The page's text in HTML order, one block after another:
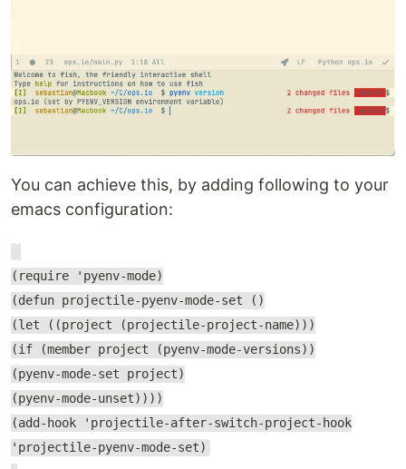
You can achieve this, by adding following to your
emacs configuration:
(require 'pyenv-mode)
(defun projectile-pyenv-mode-set ()
(let ((project (projectile-project-name)))
(if (member project (pyenv-mode-versions))
(pyenv-mode-set project)
(pyenv-mode-unset))))
(add-hook 'projectile-after-switch-project-hook
'projectile-pyenv-mode-set)